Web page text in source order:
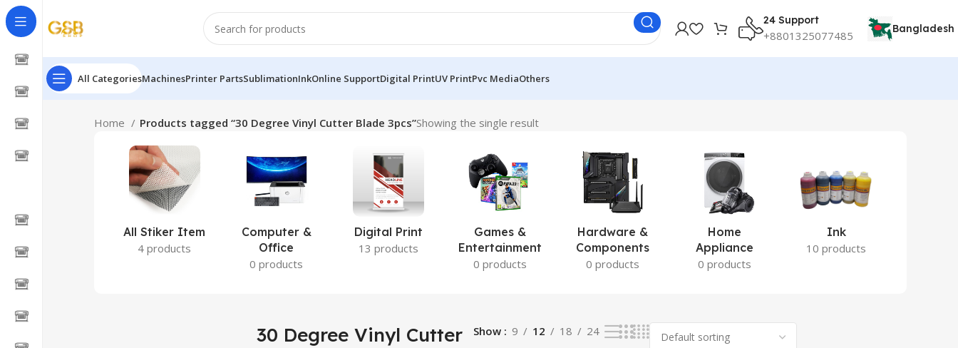
24 Support
+8801325077485 Bangladesh
All CategoriesMachinesPrinter PartsSublimationInkOnline SupportDigital PrintUV PrintPvc MediaOthers
Home Products tagged “30 Degree Vinyl Cutter Blade 3pcs”Showing the single result
All Stiker Item
4 products
Computer &
Office
0 products
Digital Print
13 products
Games &
Entertainment
0 products
Hardware &
Components
0 products
Home
Appliance
0 products
Ink
10 products
30 Degree Vinyl Cutter
Show 9 12 18 24